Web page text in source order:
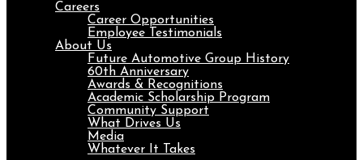
Careers
Career Opportunities
Employee Testimonials
About Us
Future Automotive Group History
60th Anniversary
Awards & Recognitions
Academic Scholarship Program
Community Support
What Drives Us
Media
Whatever It Takes